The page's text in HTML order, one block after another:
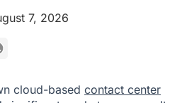
An In-Depth Review
Talkdesk Alternative
7, 2026
cloud-based contact center